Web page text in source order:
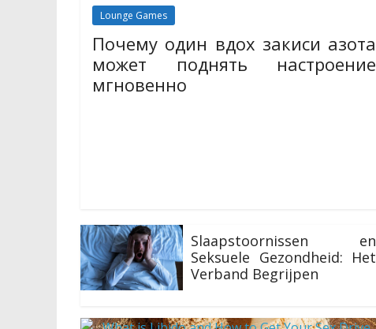
Lounge Games
Почему один вдох закиси азота
может поднять настроение
мгновенно
Slaapstoornissen en
Seksuele Gezondheid: Het
Verband Begrijpen